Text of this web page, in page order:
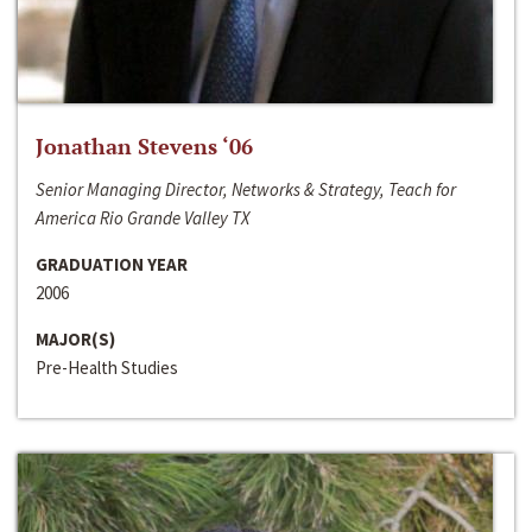
Jonathan Stevens ‘06
Senior Managing Director, Networks & Strategy, Teach for
America Rio Grande Valley TX
GRADUATION YEAR
2006
MAJOR(S)
Pre-Health Studies